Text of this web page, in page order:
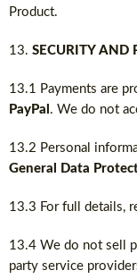
Product.
SECURITY AND
13.1 Payments are
PayPal . We do not
13.2 Personal
General Data
13.3 For full details,
13.4 We do not sell
party service